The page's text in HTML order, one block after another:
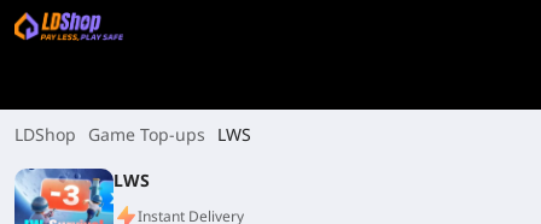
LDShop Game Top-ups
LWS
LWS
Instant Delivery